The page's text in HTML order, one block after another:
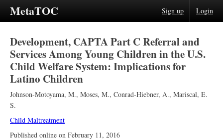
MetaTOC Sign up Login
Development, CAPTA Part C Referral and
Services Among Young Children in the U.S.
Child Welfare System: Implications for
Latino Children
Johnson-Motoyama, M., Moses, M., Conrad-Hiebner, A., Mariscal, E.
S.
Child Maltreatment
Published online on February 11, 2016